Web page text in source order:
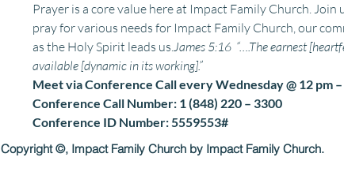
Prayer is a core value here at Impact Family Church. Join
pray for various needs for Impact Family Church, our
as the Holy Spirit leads us.James 5:16  “….The earnest
available [dynamic in its working].”
Meet via Conference Call every Wednesday @ 12 pm
Conference Call Number: 1 (848) 220 – 3300
Conference ID Number: 5559553#
Copyright ©, Impact Family Church by Impact Family Church.